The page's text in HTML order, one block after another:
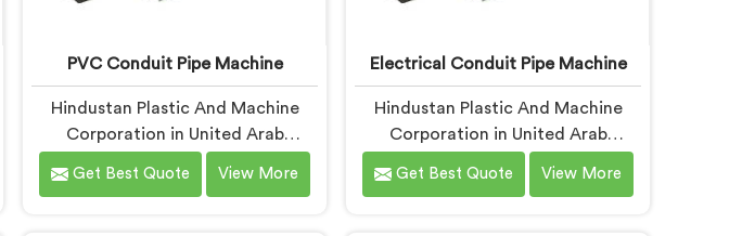
PVC Conduit Pipe Machine
Hindustan Plastic And Machine
Corporation in United Arab
Emirates has spent years
understanding what conduit pipe
Get Best Quote View More
Electrical Conduit Pipe Machine
Hindustan Plastic And Machine
Corporation in United Arab
Emirates understands that
electrical conduit pipe machinery
Get Best Quote View More